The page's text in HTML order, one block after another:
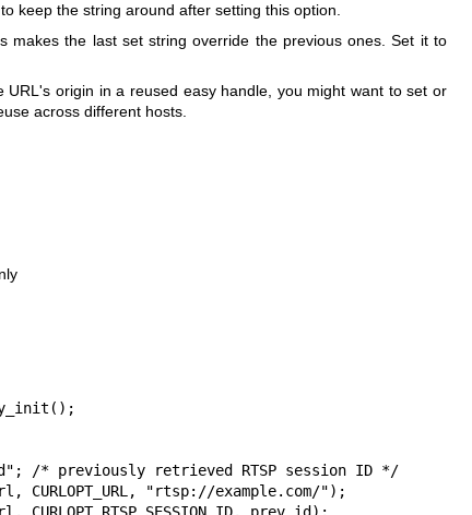
keep the string around after setting this option.
makes the last set string override the previous ones. Set it to
URL's origin in a reused easy handle, you might want to set or
across different hosts.